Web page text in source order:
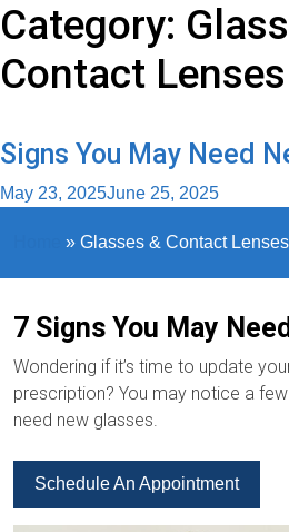
Category:
Contact Lenses
Signs You May Need
May 23, 2025June 25, 2025
» Glasses & Contact Lenses
7 Signs You May
Wondering if it’s time to update
prescription? You may notice a
need new glasses.
Schedule An Appointment